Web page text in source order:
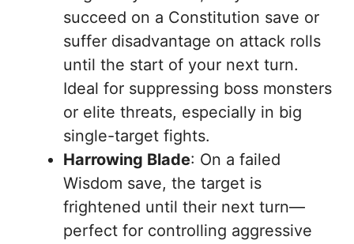
succeed on a Constitution save or
suffer disadvantage on attack rolls
until the start of your next turn.
Ideal for suppressing boss monsters
or elite threats, especially in big
single-target fights.
Harrowing Blade: On a failed
Wisdom save, the target is
frightened until their next turn—
perfect for controlling aggressive